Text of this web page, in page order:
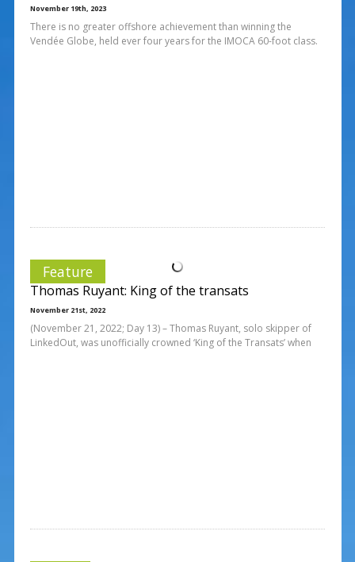
November 19th, 2023
There is no greater offshore achievement than winning the
Vendée Globe, held ever four years for the IMOCA 60-foot class.
Feature
Thomas Ruyant: King of the transats
November 21st, 2022
(November 21, 2022; Day 13) – Thomas Ruyant, solo skipper of
LinkedOut, was unofficially crowned ‘King of the Transats’ when